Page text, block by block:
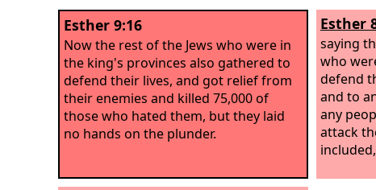
Esther 9:16
Now the rest of the Jews who were in
the king's provinces also gathered to
defend their lives, and got relief from
their enemies and killed 75,000 of
those who hated them, but they laid
no hands on the plunder.
Esther
saying
who
defend
and to
any
attack